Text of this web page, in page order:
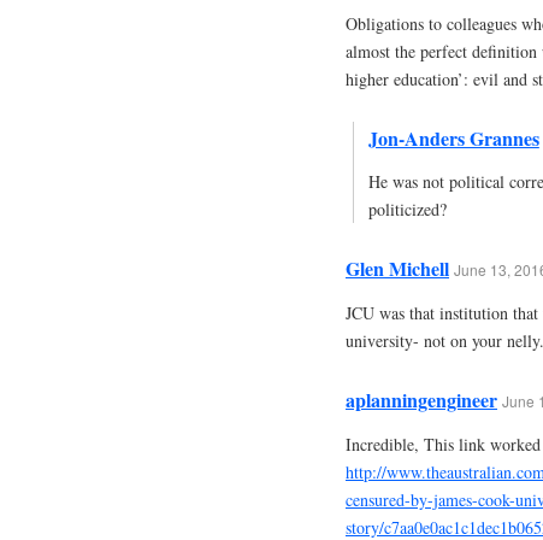
Obligations to colleagues
almost the perfect
higher education’: evil and
Jon-Anders Grannes
He was not political
politicized?
Glen Michell June 13,
JCU was that institution
university- not on your nelly.
aplanningengineer June
Incredible, This link
http://
censured-by-james-cook-
story/